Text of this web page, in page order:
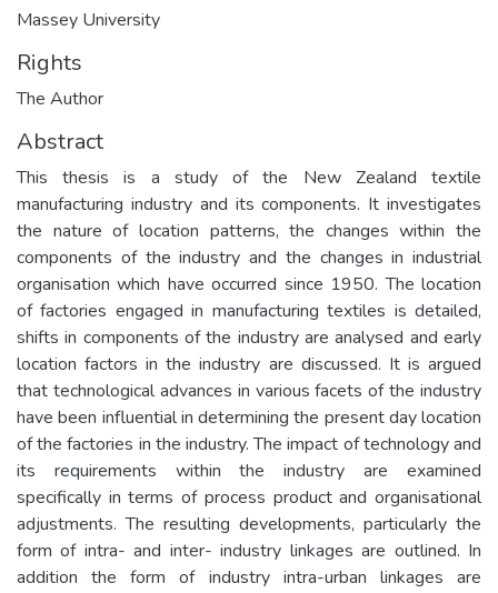
Massey University
Rights
The Author
Abstract
This thesis is a study of the New Zealand textile
manufacturing industry and its components. It investigates
the nature of location patterns, the changes within the
components of the industry and the changes in industrial
organisation which have occurred since 1950. The location
of factories engaged in manufacturing textiles is detailed,
shifts in components of the industry are analysed and early
location factors in the industry are discussed. It is argued
that technological advances in various facets of the industry
have been influential in determining the present day location
of the factories in the industry. The impact of technology and
its requirements within the industry are examined
specifically in terms of process product and organisational
adjustments. The resulting developments, particularly the
form of intra- and inter- industry linkages are outlined. In
addition the form of industry intra-urban linkages are